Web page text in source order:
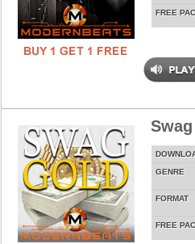
FREE
GENRE
FORMAT
FREE